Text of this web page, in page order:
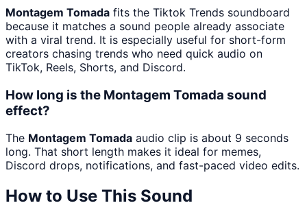
Montagem Tomada fits the Tiktok Trends soundboard
because it matches a sound people already associate
with a viral trend. It is especially useful for short-form
creators chasing trends who need quick audio on
TikTok, Reels, Shorts, and Discord.
How long is the Montagem Tomada sound
effect?
The Montagem Tomada audio clip is about 9 seconds
long. That short length makes it ideal for memes,
Discord drops, notifications, and fast-paced video edits.
How to Use This Sound